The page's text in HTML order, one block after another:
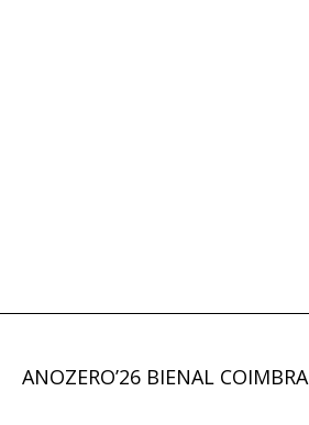
ANOZERO’26 BIENAL COIMBRA